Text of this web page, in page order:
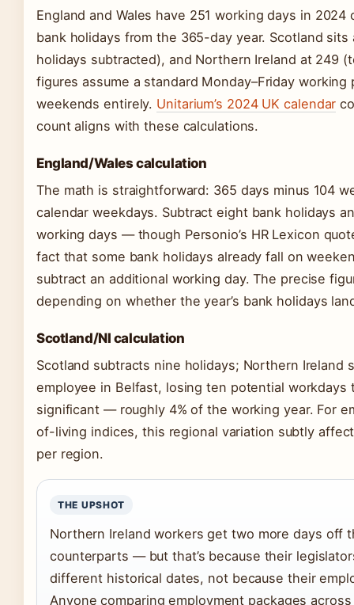
England and Wales have 251 working days in
bank holidays from the 365-day year. Scotland
holidays subtracted), and Northern Ireland at 249
figures assume a standard Monday–Friday
weekends entirely. Unitarium’s 2024 UK calendar
count aligns with these calculations.
England/Wales calculation
The math is straightforward: 365 days minus 104
calendar weekdays. Subtract eight bank holidays
working days — though Personio’s HR Lexicon
fact that some bank holidays already fall on
subtract an additional working day. The precise
depending on whether the year’s bank holidays
Scotland/NI calculation
Scotland subtracts nine holidays; Northern Ireland
employee in Belfast, losing ten potential workdays
significant — roughly 4% of the working year. For
of-living indices, this regional variation subtly
per region.
THE UPSHOT
Northern Ireland workers get two more days off
counterparts — but that’s because their
different historical dates, not because their
Anyone comparing employment packages